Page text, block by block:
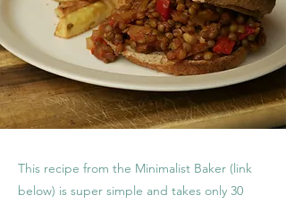
This recipe from the Minimalist Baker (link
below) is super simple and takes only 30